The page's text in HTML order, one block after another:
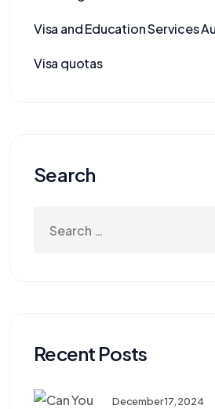
Visa and Education Services
Visa quotas
Search
Recent Posts
December 17, 2024